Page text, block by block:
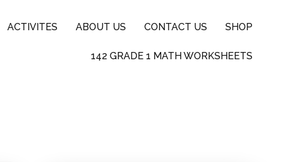
ACTIVITES ABOUT US CONTACT US SHOP
142 GRADE 1 MATH WORKSHEETS